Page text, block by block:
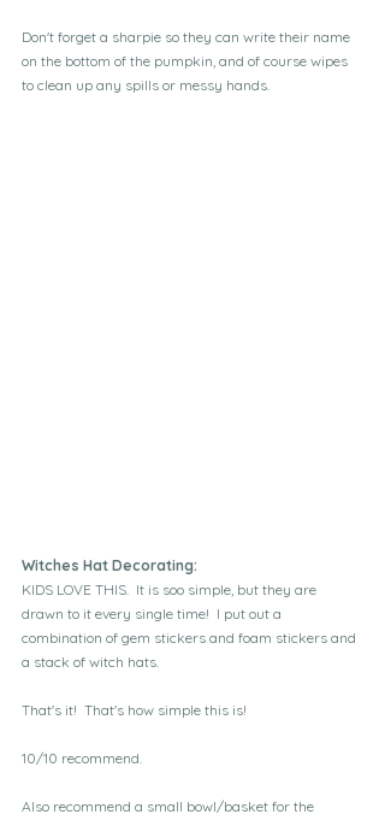
Don't forget a sharpie so they can write their name
on the bottom of the pumpkin, and of course wipes
to clean up any spills or messy hands.
Witches Hat Decorating:
KIDS LOVE THIS.  It is soo simple, but they are
drawn to it every single time!  I put out a
combination of gem stickers and foam stickers and
a stack of witch hats.
That's it!  That's how simple this is!
10/10 recommend.
Also recommend a small bowl/basket for the